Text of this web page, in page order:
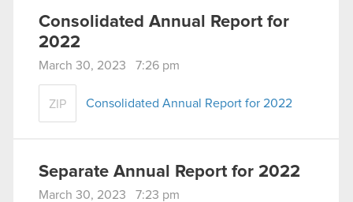
Consolidated Annual Report for
2022
March 30, 2023 7:26 pm
ZIP Consolidated Annual Report for 2022
Separate Annual Report for 2022
March 30, 2023 7:23 pm